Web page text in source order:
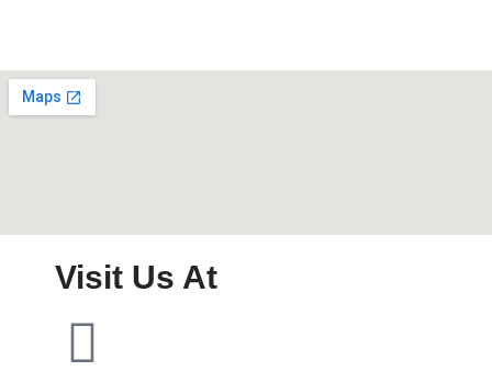
Visit Us At